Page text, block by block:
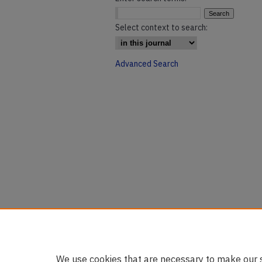
Select context to search:
Advanced Search
We use cookies that are necessary to make